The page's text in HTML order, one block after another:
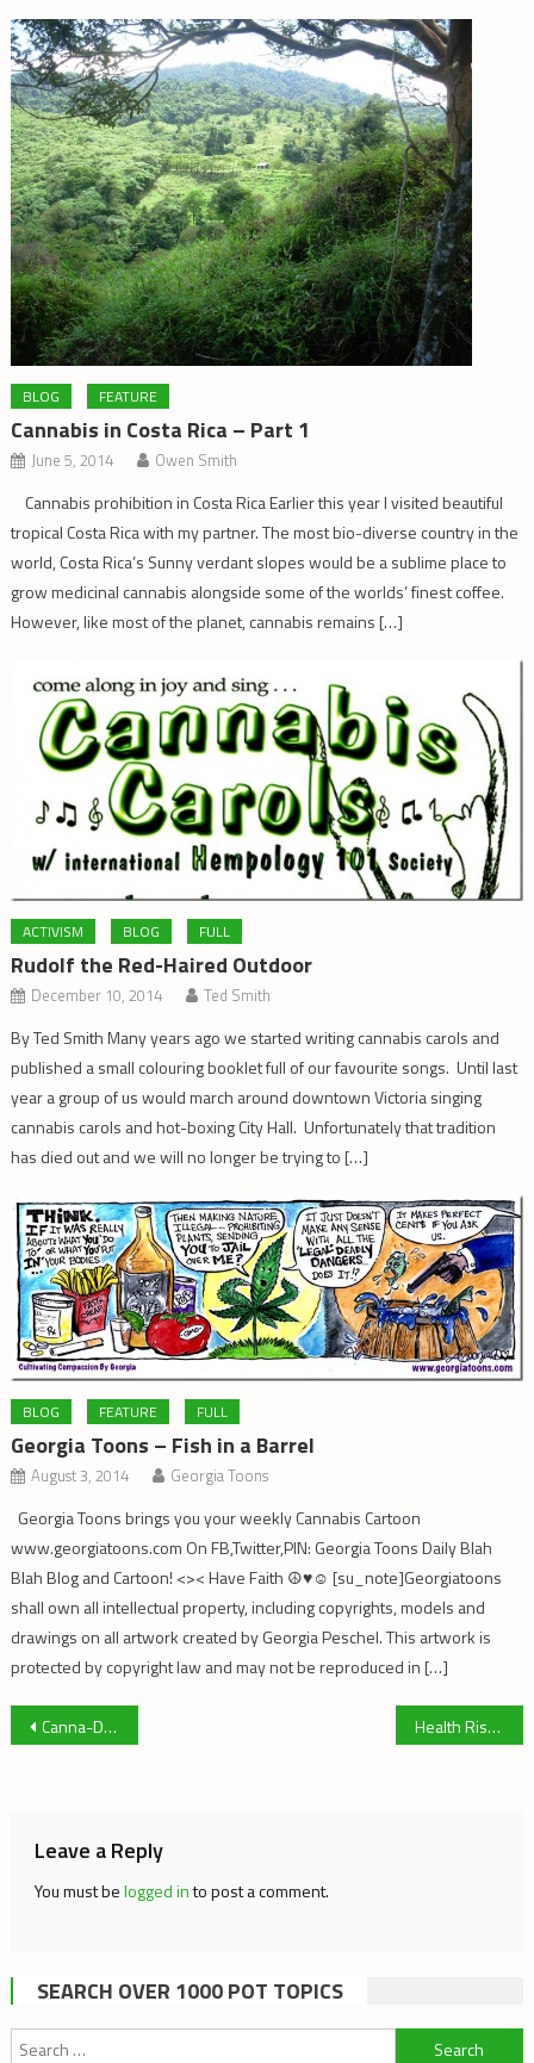
BLOG FEATURE
Cannabis in Costa Rica – Part 1
June 5, 2014 Owen Smith
Cannabis prohibition in Costa Rica Earlier this year I visited beautiful
tropical Costa Rica with my partner. The most bio-diverse country in the
world, Costa Rica’s Sunny verdant slopes would be a sublime place to
grow medicinal cannabis alongside some of the worlds’ finest coffee.
However, like most of the planet, cannabis remains […]
ACTIVISM BLOG FULL
Rudolf the Red-Haired Outdoor
December 10, 2014 Ted Smith
By Ted Smith Many years ago we started writing cannabis carols and
published a small colouring booklet full of our favourite songs. Until last
year a group of us would march around downtown Victoria singing
cannabis carols and hot-boxing City Hall. Unfortunately that tradition
has died out and we will no longer be trying to […]
BLOG FEATURE FULL
Georgia Toons – Fish in a Barrel
August 3, 2014 Georgia Toons
Georgia Toons brings you your weekly Cannabis Cartoon
www.georgiatoons.com On FB,Twitter,PIN: Georgia Toons Daily Blah
Blah Blog and Cartoon! <>< Have Faith ☮♥☺ [su_note]Georgiatoons
shall own all intellectual property, including copyrights, models and
drawings on all artwork created by Georgia Peschel. This artwork is
protected by copyright law and may not be reproduced in […]
Post
Canna-Dunces: Suppression of Cannabis Science Health Risks of Marijuana Use (James Geiwitz, Ph.D.)
Leave a Reply
You must belogged into post a comment.
SEARCH OVER 1000 POT TOPICS
Search